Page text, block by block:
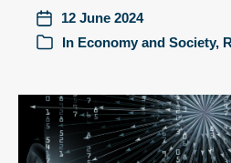
12 June 2024
In Economy and Society,